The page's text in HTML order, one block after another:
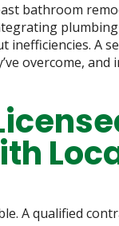
bathroom
inefficiencies. A
overcome, and
A qualified